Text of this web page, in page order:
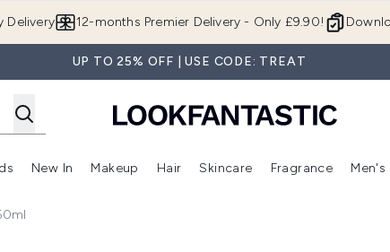
Delivery 12-months Premier Delivery - Only £9.90!
UP TO 25% OFF | USE CODE: TREAT
Enter submenu (Beauty Box)Enter submenu (Brands)
New In
Enter submenu (New In)
Makeup
Enter submenu (Makeup)
Hair
Enter submenu (Hair)
Skincare
Enter
Fragrance Men's